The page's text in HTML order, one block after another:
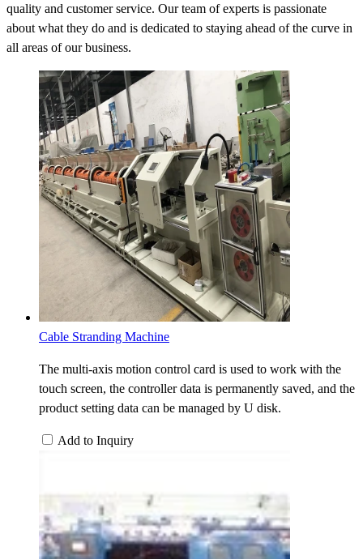
quality and customer service. Our team of experts is passionate
about what they do and is dedicated to staying ahead of the curve in
all areas of our business.
Cable Stranding Machine
The multi-axis motion control card is used to work with the
touch screen, the controller data is permanently saved, and the
product setting data can be managed by U disk.
Add to Inquiry